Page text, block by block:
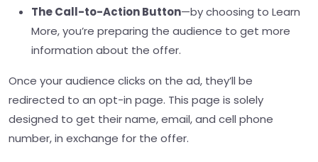
The Call-to-Action Button—by choosing to Learn
More, you’re preparing the audience to get more
information about the offer.
Once your audience clicks on the ad, they’ll be
redirected to an opt-in page. This page is solely
designed to get their name, email, and cell phone
number, in exchange for the offer.